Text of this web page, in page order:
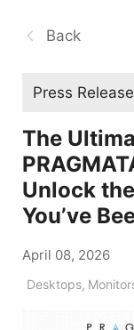
Back
Press Release
The
Unlock
You’ve
April 08, 2026
Desktops,